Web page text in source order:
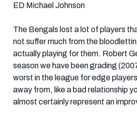
ED Michael Johnson
The Bengals lost a lot of players
not suffer much from the
actually playing for them. Robert
season we have been grading
worst in the league for edge
away from, like a bad relationship
almost certainly represent an